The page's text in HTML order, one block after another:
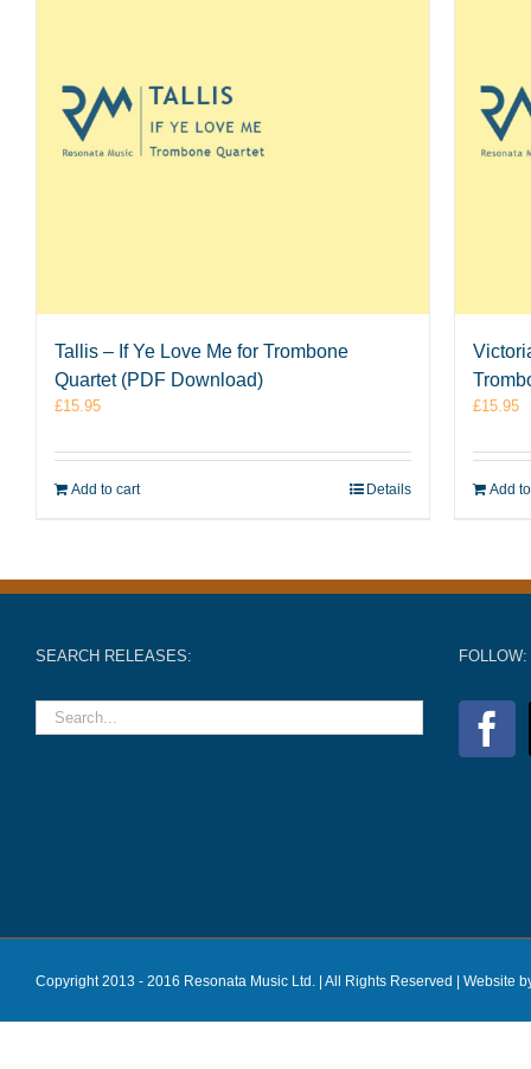
Tallis – If Ye Love Me for Trombone
Quartet (PDF Download)
£15.95
Add to cart Details
£15.95
Add
SEARCH RELEASES: FOLLOW:
Copyright 2013 - 2016 Resonata Music Ltd. | All Rights Reserved | Website